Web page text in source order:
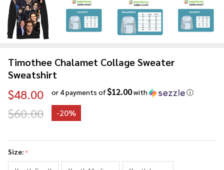
Timothee Chalamet Collage Sweater
Sweatshirt
$48.00 or 4 payments of$12.00with ⓘ
$60.00 -20%
Chalamet
Collage
Size:*